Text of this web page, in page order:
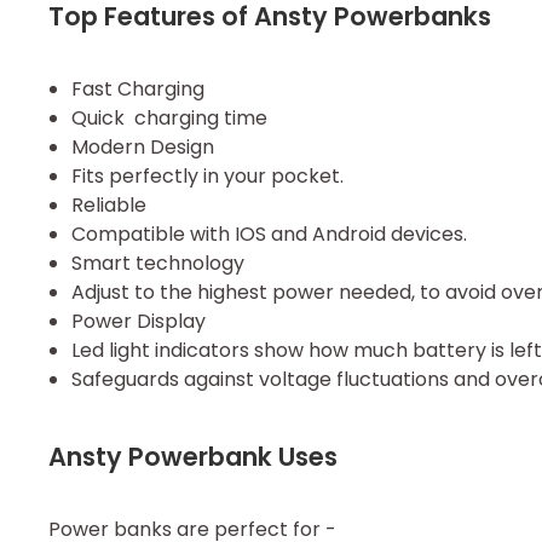
Top Features of Ansty Powerbanks
Fast Charging
Quick charging time
Modern Design
Fits perfectly in your pocket.
Reliable
Compatible with IOS and Android devices.
Smart technology
Adjust to the highest power needed, to avoid
Power Display
Led light indicators show how much battery is
Safeguards against voltage fluctuations and
Ansty Powerbank Uses
Power banks are perfect for -